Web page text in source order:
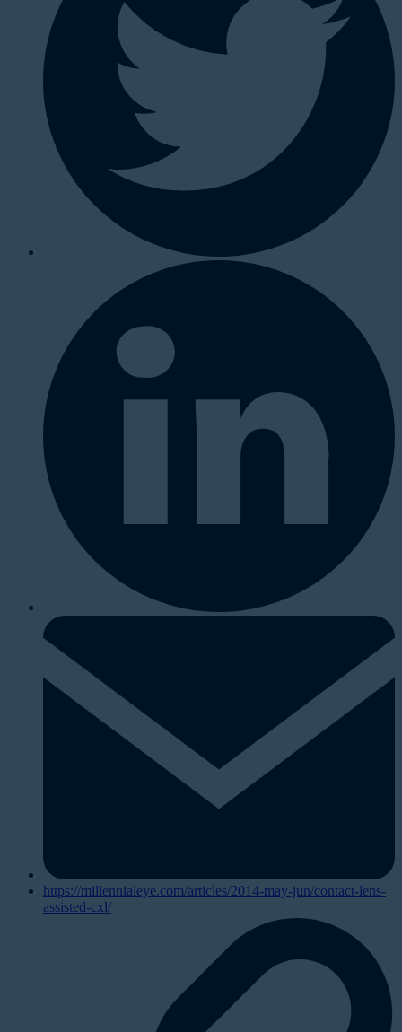
https://millennialeye.com/articles/2014-may-jun/contact-lens-
assisted-cxl/